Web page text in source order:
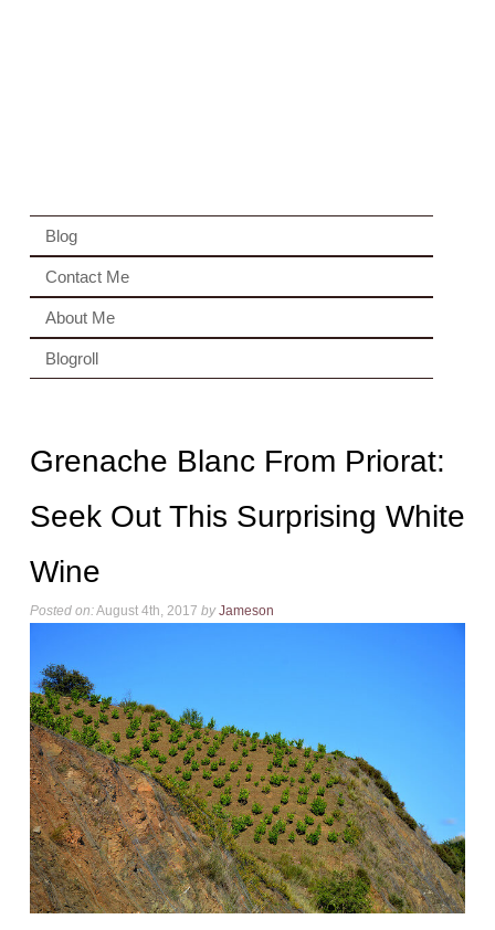
Blog
Contact Me
About Me
Blogroll
Grenache Blanc From Priorat:
Seek Out This Surprising White
Wine
Posted on:August 4th, 2017 by Jameson